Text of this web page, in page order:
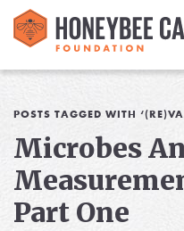
Library
Media
Blog
POSTS TAGGED WITH
Microbes
Part One